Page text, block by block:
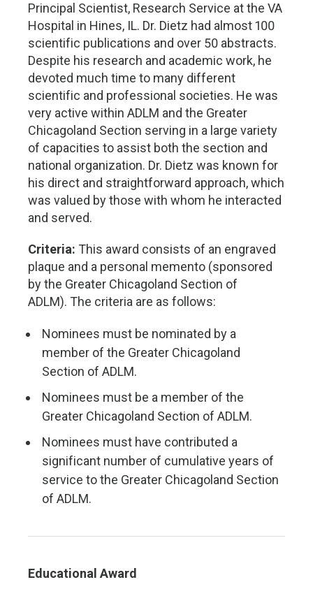
Principal Scientist, Research Service at the VA
Hospital in Hines, IL. Dr. Dietz had almost 100
scientific publications and over 50 abstracts.
Despite his research and academic work, he
devoted much time to many different
scientific and professional societies. He was
very active within ADLM and the Greater
Chicagoland Section serving in a large variety
of capacities to assist both the section and
national organization. Dr. Dietz was known for
his direct and straightforward approach, which
was valued by those with whom he interacted
and served.
Criteria: This award consists of an engraved
plaque and a personal memento (sponsored
by the Greater Chicagoland Section of
ADLM). The criteria are as follows:
Nominees must be nominated by a
member of the Greater Chicagoland
Section of ADLM.
Nominees must be a member of the
Greater Chicagoland Section of ADLM.
Nominees must have contributed a
significant number of cumulative years of
service to the Greater Chicagoland Section
of ADLM.
Educational Award